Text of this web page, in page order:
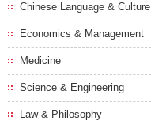
Chinese Language & Culture
Economics & Management
Medicine
Science & Engineering
Law & Philosophy